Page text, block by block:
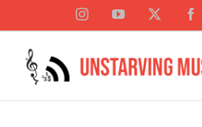
content
InstagramYouTube